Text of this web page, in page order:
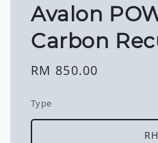
Avalon
Carbon
Regular
RM 850.00
Type
RH